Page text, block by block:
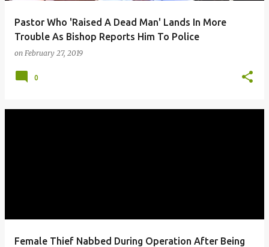
Pastor Who 'Raised A Dead Man' Lands In More
Trouble As Bishop Reports Him To Police
on February 27, 2019
0
Female Thief Nabbed During Operation After Being